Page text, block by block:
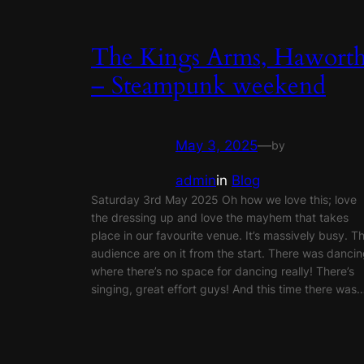
The Kings Arms,
– Steampunk weekend
May 3, 2025—by
adminin Blog
Saturday 3rd May 2025 Oh how we love this; love
the dressing up and love the mayhem that takes
place in our favourite venue. It’s massively busy.
audience are on it from the start. There was
where there’s no space for dancing really! There’s
singing, great effort guys! And this time there was…